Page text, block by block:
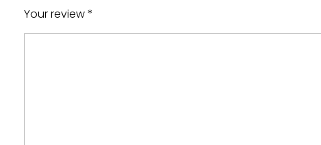
Your review*